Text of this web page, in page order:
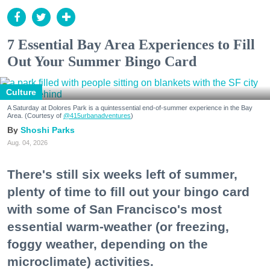
7 Essential Bay Area Experiences to Fill
Out Your Summer Bingo Card
Culture
A Saturday at Dolores Park is a quintessential end-of-summer experience in the Bay
Area. (Courtesy of @415urbanadventures)
Shoshi Parks
Aug. 04, 2026
There's still six weeks left of summer,
plenty of time to fill out your bingo card
with some of San Francisco's most
essential warm-weather (or freezing,
foggy weather, depending on the
microclimate) activities.